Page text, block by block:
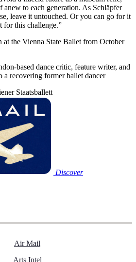
anew to each generation. As Schläpfer
leave it untouched. Or you can go for it
this challenge.”
at the Vienna State Ballet from October
based dance critic, feature writer, and
a recovering former ballet dancer
Staatsballett
Discover
Air Mail
Arts Intel